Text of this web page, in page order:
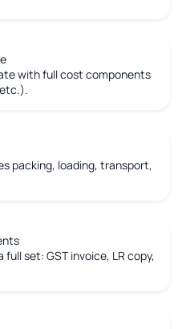
with full cost components
packing, loading, transport,
set: GST invoice, LR copy,